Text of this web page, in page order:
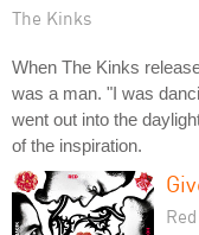
The Kinks
When The Kinks
was a man. "I was
went out into the
of the inspiration.